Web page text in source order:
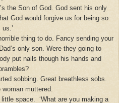
the Son of God. God sent his only
God would forgive us for being so
thing to do. Fancy sending your
only son. Were they going to
put nails though his hands and
sobbing. Great breathless sobs.
woman muttered.
space.
‘What are you making a